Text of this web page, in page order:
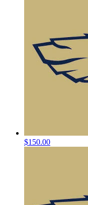
$150.00